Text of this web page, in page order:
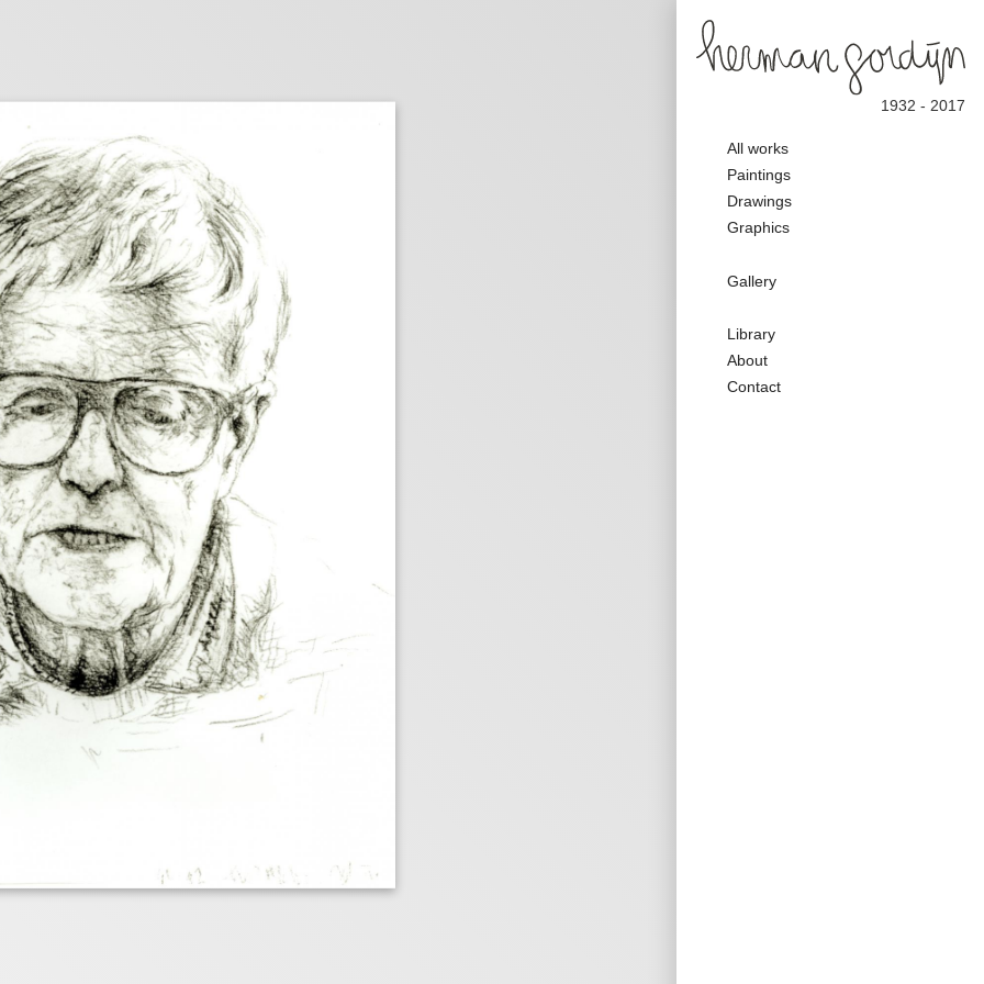
1932 - 2017
Main
navigation
All works
Paintings
Drawings
Graphics
Galerie
Gallery
Secondary
Nav
Library
About
Contact